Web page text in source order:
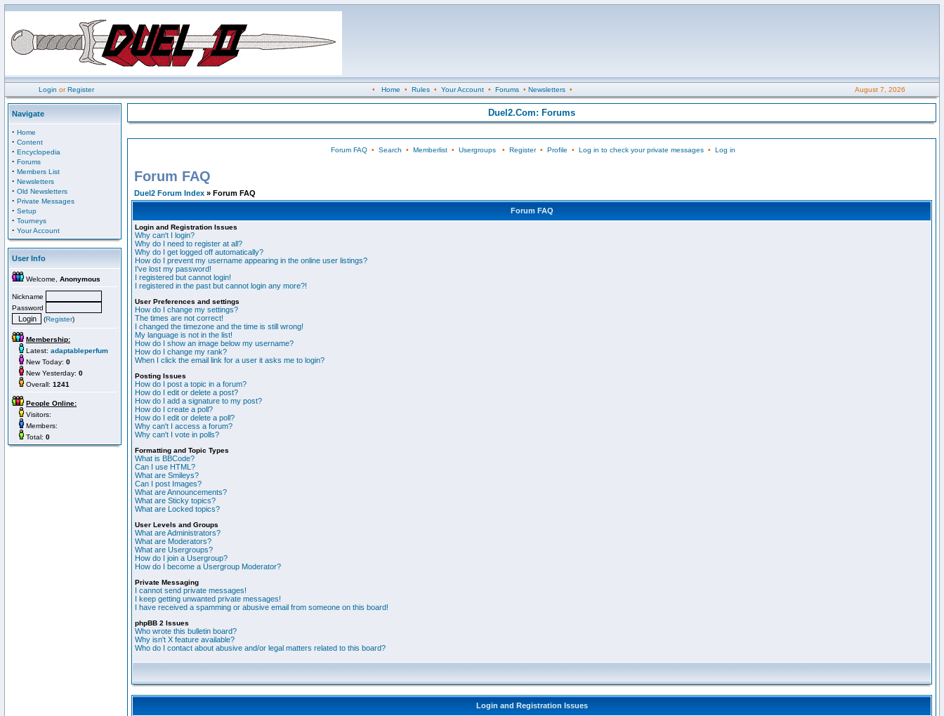
Login orRegister • Home • Rules• Your Account• Forums• Newsletters• August 7, 2026
Navigate
· Home
· Content
· Encyclopedia
· Forums
· Members List
· Newsletters
· Old Newsletters
· Private Messages
· Setup
· Tourneys
· Your Account
User Info
Welcome, Anonymous
Nickname
Password
(Register)
Membership:
Latest: adaptableperfum
New Today: 0
New Yesterday: 0
Overall: 1241
People Online:
Visitors:
Members:
Total: 0
Duel2.Com: Forums
Forum FAQ• Search • Memberlist• Usergroups• Register• Profile • Log in to check your private messages• Log in
Forum FAQ
Duel2 Forum Index » Forum FAQ
Forum FAQ
Login and Registration Issues
Why can't I login?
Why do I need to register at all?
Why do I get logged off automatically?
How do I prevent my username appearing in the online user listings?
I've lost my password!
I registered but cannot login!
I registered in the past but cannot login any more?!
User Preferences and settings
How do I change my settings?
The times are not correct!
I changed the timezone and the time is still wrong!
My language is not in the list!
How do I show an image below my username?
How do I change my rank?
When I click the email link for a user it asks me to login?
Posting Issues
How do I post a topic in a forum?
How do I edit or delete a post?
How do I add a signature to my post?
How do I create a poll?
How do I edit or delete a poll?
Why can't I access a forum?
Why can't I vote in polls?
Formatting and Topic Types
What is BBCode?
Can I use HTML?
What are Smileys?
Can I post Images?
What are Announcements?
What are Sticky topics?
What are Locked topics?
User Levels and Groups
What are Administrators?
What are Moderators?
What are Usergroups?
How do I join a Usergroup?
How do I become a Usergroup Moderator?
Private Messaging
I cannot send private messages!
I keep getting unwanted private messages!
I have received a spamming or abusive email from someone on this board!
phpBB 2 Issues
Who wrote this bulletin board?
Why isn't X feature available?
Who do I contact about abusive and/or legal matters related to this board?
Login and Registration Issues